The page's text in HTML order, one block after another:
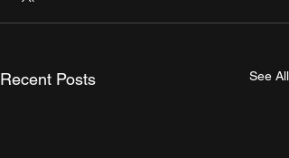
Recent Posts See All